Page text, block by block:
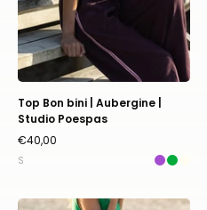
Top Bon bini | Aubergine |
Studio Poespas
€40,00
S